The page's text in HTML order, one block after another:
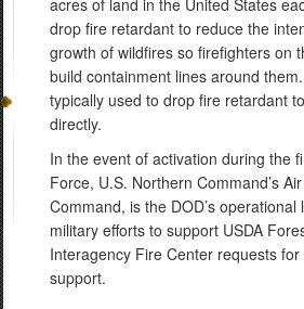
acres of land in the United States
drop fire retardant to reduce the
growth of wildfires so firefighters on
build containment lines around
typically used to drop fire retardant
directly.
In the event of activation during the
Force, U.S. Northern Command’s
Command, is the DOD’s
military efforts to support USDA
Interagency Fire Center requests
support.